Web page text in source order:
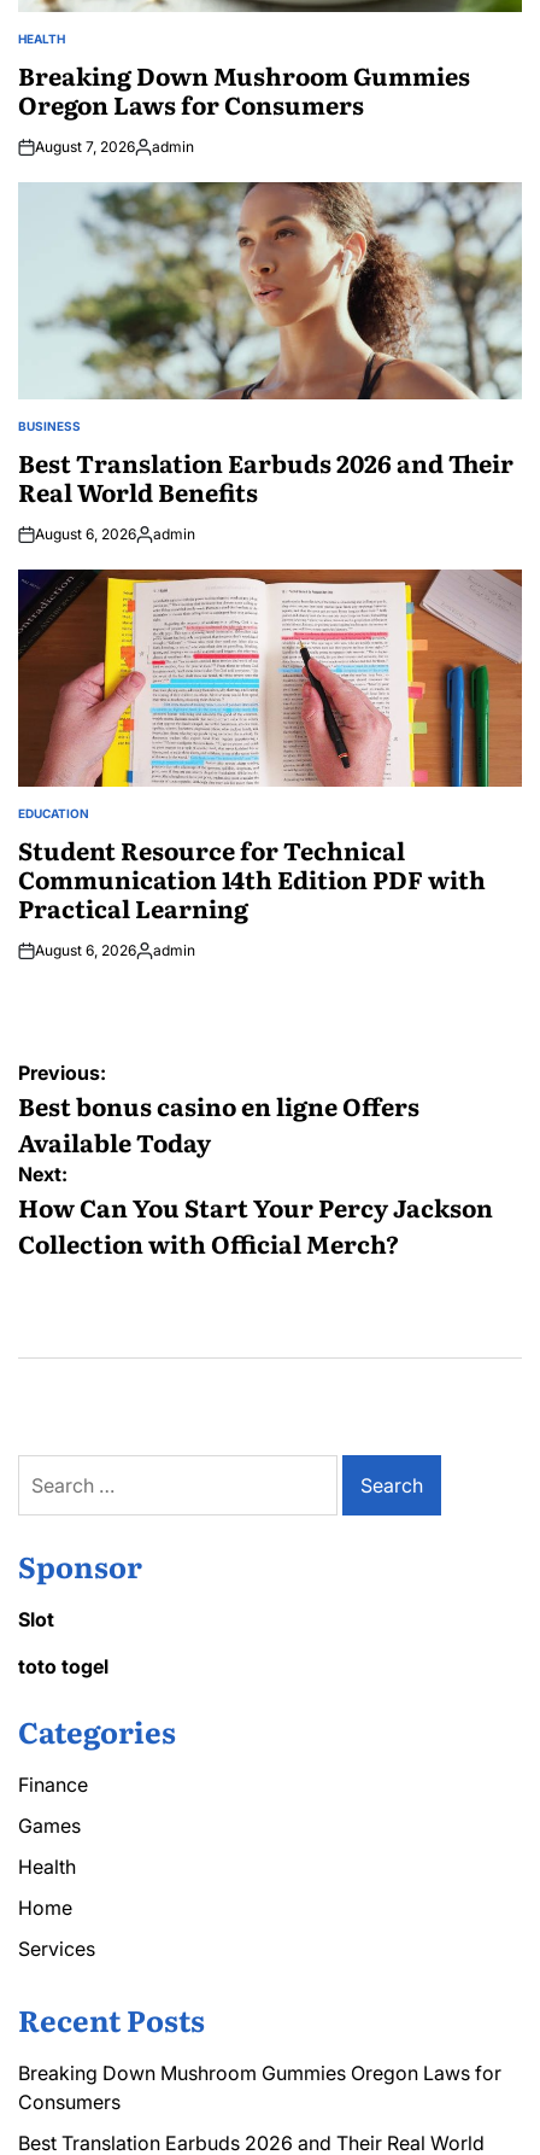
POSTED
HEALTH
Breaking Down Mushroom Gummies
Oregon Laws for Consumers
August 7, 2026Posted
admin
POSTED
BUSINESS
Best Translation Earbuds 2026 and Their
Real World Benefits
August 6, 2026Posted
admin
POSTED
IN
EDUCATION
Student Resource for Technical
Communication 14th Edition PDF with
Practical Learning
August 6, 2026Posted
admin
Post
navigation
Previous:
Best bonus casino en ligne Offers
Available Today
Next:
How Can You Start Your Percy Jackson
Collection with Official Merch?
for:
Sponsor
Slot
toto togel
Categories
Finance
Games
Health
Home
Services
Recent Posts
Breaking Down Mushroom Gummies Oregon Laws for
Consumers
Best Translation Earbuds 2026 and Their Real World